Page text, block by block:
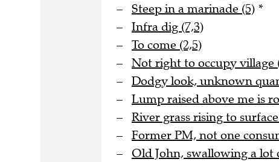
Steep in a marinade (5) *
Infra dig (7,3)
To come (2,5)
Not right to occupy village
Dodgy look, unknown
Lump raised above me is
River grass rising to
Former PM, not one
Old John, swallowing a